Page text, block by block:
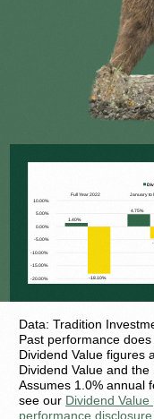
Data: Tradition
Past performance
Dividend Value figures
Dividend Value and
Assumes 1.0% annual
see our Dividend Value
performance disclosure.